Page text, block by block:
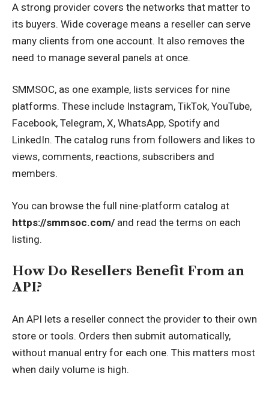
A strong provider covers the networks that matter to
its buyers. Wide coverage means a reseller can serve
many clients from one account. It also removes the
need to manage several panels at once.
SMMSOC, as one example, lists services for nine
platforms. These include Instagram, TikTok, YouTube,
Facebook, Telegram, X, WhatsApp, Spotify and
LinkedIn. The catalog runs from followers and likes to
views, comments, reactions, subscribers and
members.
You can browse the full nine-platform catalog at
https://smmsoc.com/ and read the terms on each
listing.
How Do Resellers Benefit From an
API?
An API lets a reseller connect the provider to their own
store or tools. Orders then submit automatically,
without manual entry for each one. This matters most
when daily volume is high.